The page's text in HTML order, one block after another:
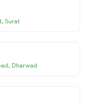
, Surat
, Dharwad